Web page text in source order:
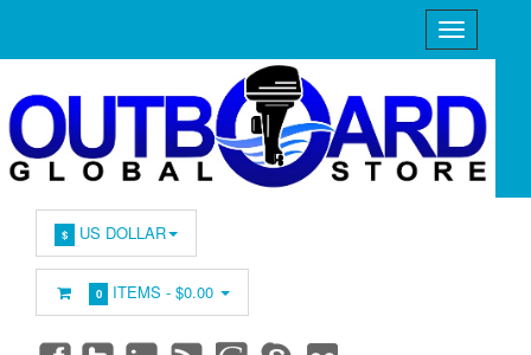
$ US DOLLAR
0 ITEMS -$0.00